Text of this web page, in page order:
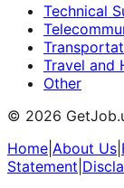
Technical
Travel and
Other
© 2026
Home About Us
Statement